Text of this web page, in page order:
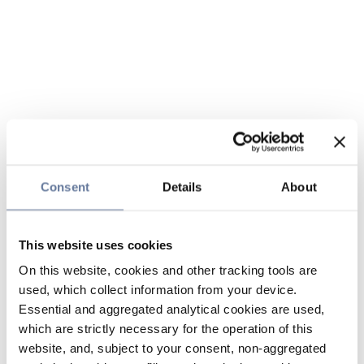
Consent Details About
This website uses cookies
On this website, cookies and other tracking tools are
used, which collect information from your device.
Essential and aggregated analytical cookies are used,
which are strictly necessary for the operation of this
website, and, subject to your consent, non-aggregated